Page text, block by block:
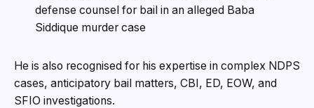
defense counsel for bail in an alleged Baba
Siddique murder case
He is also recognised for his expertise in complex NDPS
cases, anticipatory bail matters, CBI, ED, EOW, and
SFIO investigations.